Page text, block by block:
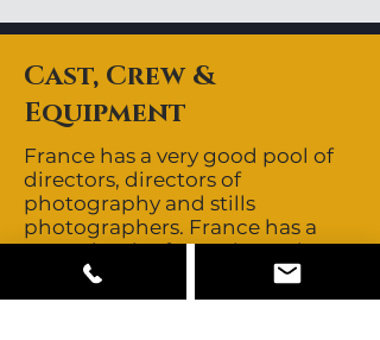
Cast, Crew &
Equipment
France has a very good pool of
directors, directors of
photography and stills
photographers. France has a
great depth of experienced,
English speaking key and
supporting crew. Crews are non-